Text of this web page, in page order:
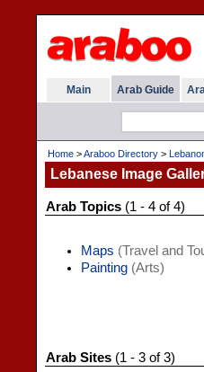
Main Arab Guide
Home >Araboo Directory >
Lebanese Image
Arab Topics (1 - 4 of 4)
Maps (Travel and
Painting (Arts)
Arab Sites (1 - 3 of 3)